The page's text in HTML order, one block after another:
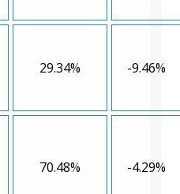
29.34% -9.46%
70.48% -4.29%